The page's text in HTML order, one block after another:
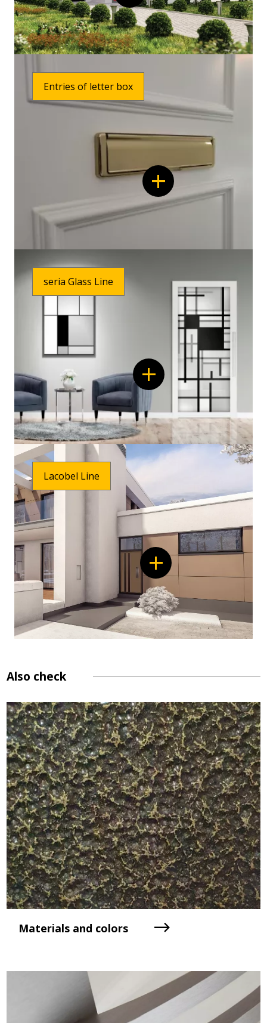
Entries of letter box
seria Glass Line
Lacobel Line
Also check
Materials and colors